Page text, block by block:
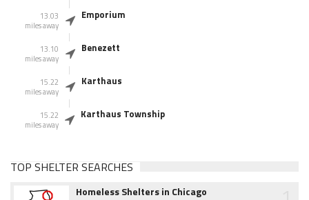
13.03
miles away
Emporium
13.10
miles away
Benezett
15.22
miles away
Karthaus
15.22
miles away
Karthaus Township
TOP SHELTER SEARCHES
Homeless Shelters in Chicago